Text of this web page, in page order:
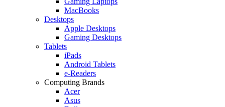
MacBooks
Desktops
Apple Desktops
Gaming Desktops
Tablets
iPads
Android Tablets
e-Readers
Computing Brands
Acer
Asus